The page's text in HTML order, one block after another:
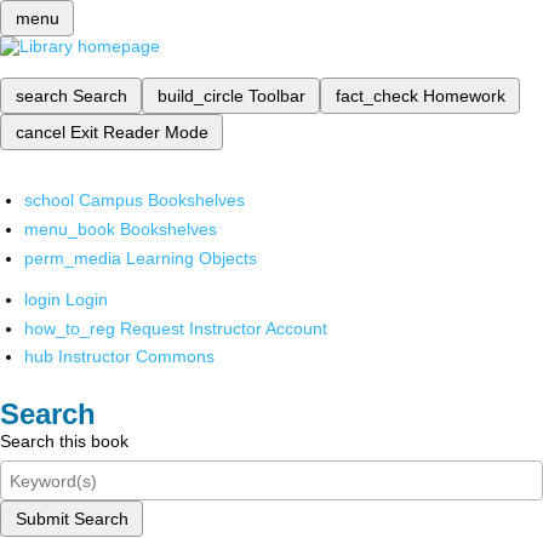
menu
search Search build_circle Toolbar fact_check Homework
cancel Exit Reader Mode
school Campus Bookshelves
menu_book Bookshelves
perm_media Learning Objects
login Login
how_to_reg Request Instructor Account
hub Instructor Commons
Search
Search this book
Submit Search